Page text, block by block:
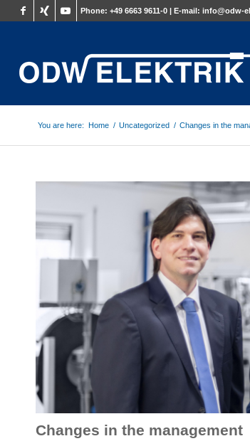
Phone: +49 6663 9611-0 | E-mail: info@odw-
You are here: Home / Uncategorized / Changes in the
Changes in the management